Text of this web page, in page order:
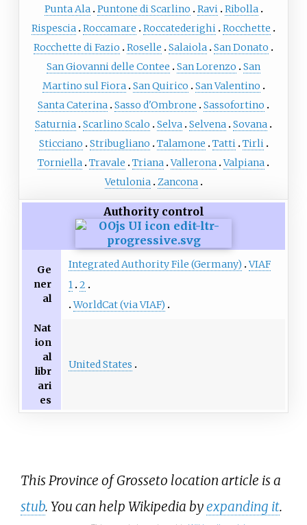
Punta Ala Puntone di Scarlino Ravi Ribolla
Rispescia Roccamare Roccatederighi Rocchette
Rocchette di Fazio
Roselle Salaiola San Donato
San Giovanni delle Contee
San Lorenzo
San
Martino sul Fiora San Quirico
San Valentino
Santa Caterina Sasso d'Ombrone
Sassofortino
Saturnia Scarlino Scalo Selva Selvena Sovana
Sticciano
Stribugliano Talamone Tatti Tirli
Torniella Travale Triana Vallerona Valpiana
Vetulonia Zancona
Authority control
Ge
ner
al
Integrated Authority File (Germany) VIAF
1
2
WorldCat (via VIAF)
Nat
ion
al
libr
ari
es
United States
This Province of Grosseto location article is a
stub. You can help Wikipedia byexpanding it.